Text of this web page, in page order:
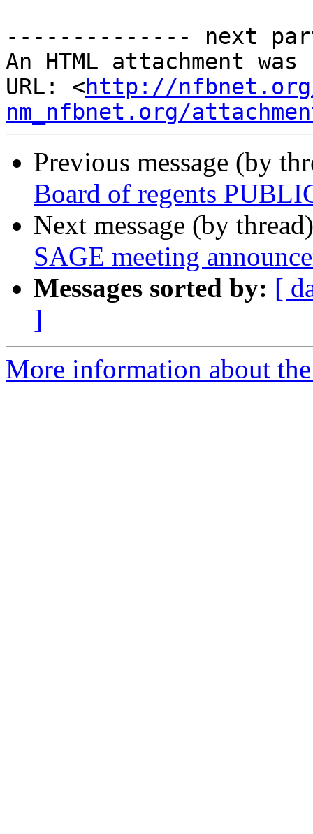
-------------- next
An HTML attachment
URL: <http://
nm_nfbnet.org/
Previous message (by
Board of regents
Next message (by
SAGE meeting
Messages sorted by: [
]
More information about